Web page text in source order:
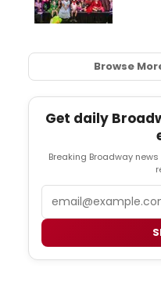
Browse
Get daily
Breaking Broadway